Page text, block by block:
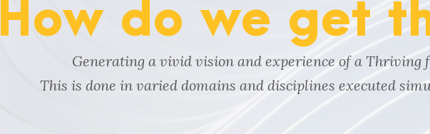
How do we get
Generating a vivid vision and experience of a Thriving
This is done in varied domains and disciplines executed